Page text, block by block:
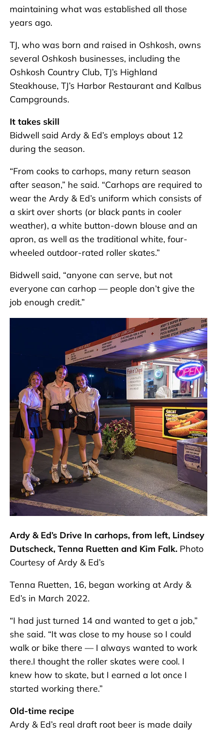
maintaining what was established all those
years ago.
TJ, who was born and raised in Oshkosh, owns
several Oshkosh businesses, including the
Oshkosh Country Club, TJ’s Highland
Steakhouse, TJ’s Harbor Restaurant and Kalbus
Campgrounds.
It takes skill
Bidwell said Ardy & Ed’s employs about 12
during the season.
“From cooks to carhops, many return season
after season,” he said. “Carhops are required to
wear the Ardy & Ed’s uniform which consists of
a skirt over shorts (or black pants in cooler
weather), a white button-down blouse and an
apron, as well as the traditional white, four-
wheeled outdoor-rated roller skates.”
Bidwell said, “anyone can serve, but not
everyone can carhop — people don’t give the
job enough credit.”
Ardy & Ed’s Drive In carhops, from left, Lindsey
Dutscheck, Tenna Ruetten and Kim Falk. Photo
Courtesy of Ardy & Ed’s
Tenna Ruetten, 16, began working at Ardy &
Ed’s in March 2022.
“I had just turned 14 and wanted to get a job,”
she said. “It was close to my house so I could
walk or bike there — I always wanted to work
there.I thought the roller skates were cool. I
knew how to skate, but I earned a lot once I
started working there.”
Old-time recipe
Ardy & Ed’s real draft root beer is made daily